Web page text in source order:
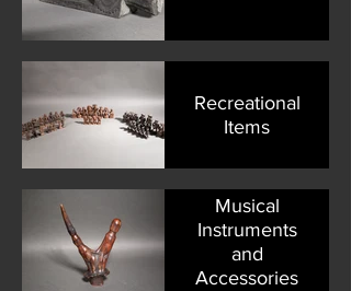
Recreational
Items
Musical
Instruments
and
Accessories